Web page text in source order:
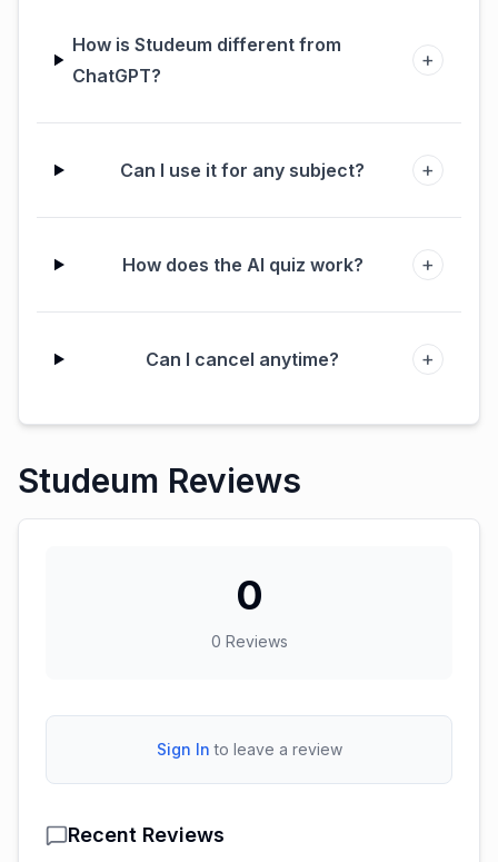
How is Studeum different from
ChatGPT?
+
Can I use it for any subject? +
How does the AI quiz work? +
Can I cancel anytime? +
Studeum Reviews
0
0 Reviews
Sign In to leave a review
Recent Reviews